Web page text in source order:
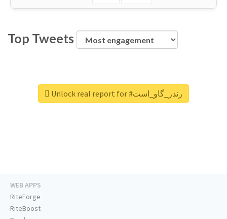
Top Tweets
Unlock real report for #رندر_گاو_است
WEB APPS
RiteForge
RiteBoost